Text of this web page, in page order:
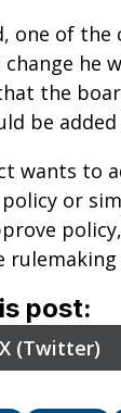
one of
he
the
be
wants to
or
rulemaking
post:
Share
X (Twitter)